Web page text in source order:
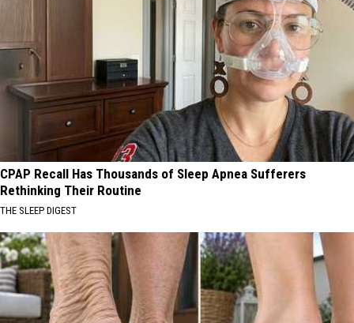
CPAP Recall Has Thousands of Sleep Apnea Sufferers
Rethinking Their Routine
THE SLEEP DIGEST